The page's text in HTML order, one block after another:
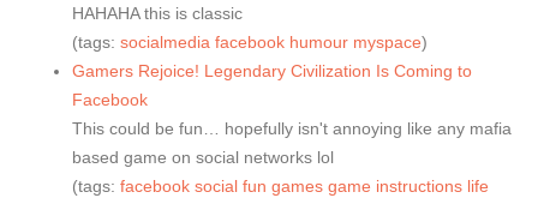
HAHAHA this is classic
(tags: socialmedia facebook humour myspace)
Gamers Rejoice! Legendary Civilization Is Coming to
Facebook
This could be fun… hopefully isn't annoying like any mafia
based game on social networks lol
(tags: facebook social fun games game instructions life